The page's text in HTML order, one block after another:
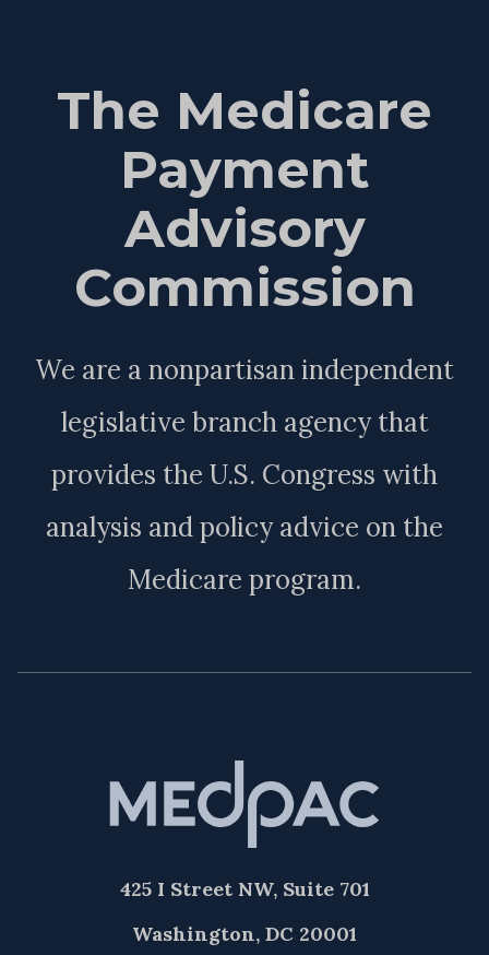
The Medicare
Payment
Advisory
Commission
We are a nonpartisan independent
legislative branch agency that
provides the U.S. Congress with
analysis and policy advice on the
Medicare program.
425 I Street NW, Suite 701
Washington, DC 20001